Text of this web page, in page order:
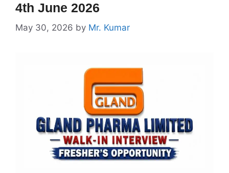
4th June 2026
May 30, 2026 by Mr. Kumar